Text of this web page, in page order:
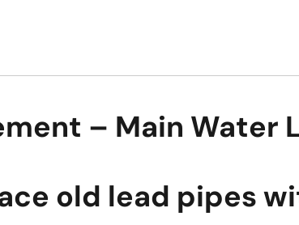
– Main Water
old lead pipes